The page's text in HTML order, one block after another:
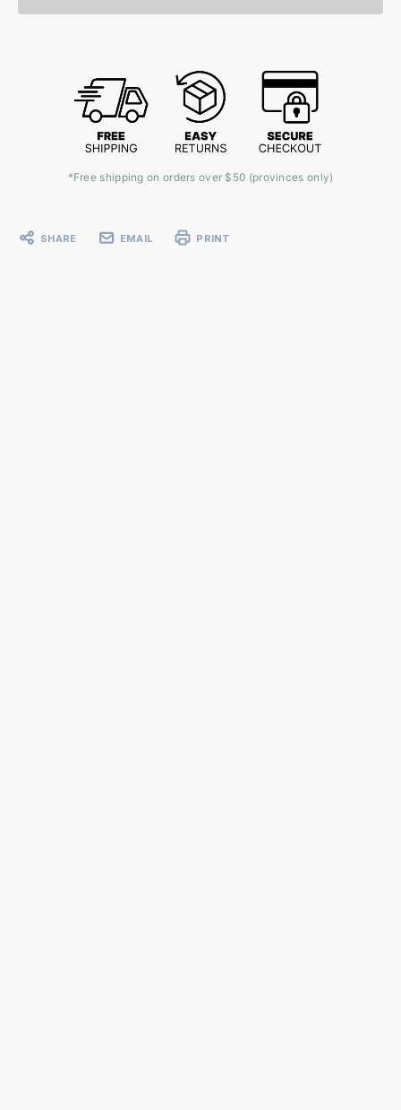
*Free shipping on orders over $50 (provinces only)
SHARE EMAIL PRINT